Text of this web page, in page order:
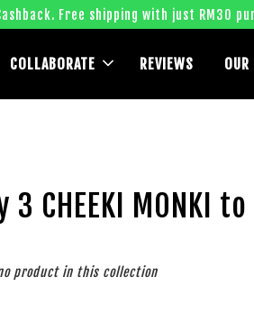
Free shipping with just RM30
COLLABORATE REVIEWS OUR
3 CHEEKI MONKI
product in this collection